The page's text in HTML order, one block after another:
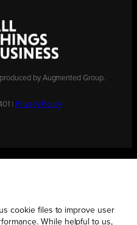
by Augmented Group.
| Privacy Policy
cookie files to improve user
While helpful to us,